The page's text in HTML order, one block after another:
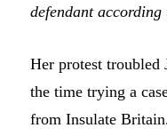
defendant
Her protest troubled
the time trying a
from Insulate